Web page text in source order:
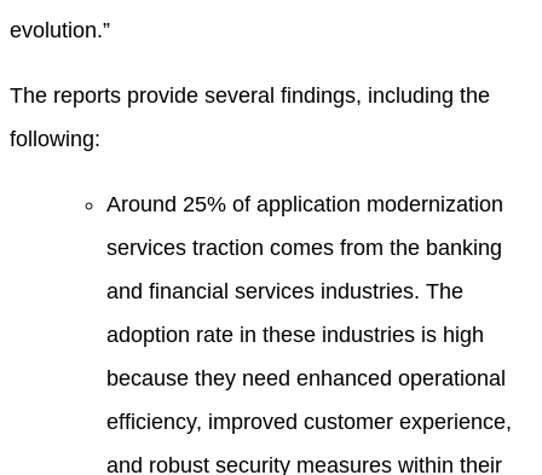
evolution.”
The reports provide several findings, including the
following:
Around 25% of application modernization
services traction comes from the banking
and financial services industries. The
adoption rate in these industries is high
because they need enhanced operational
efficiency, improved customer experience,
and robust security measures within their